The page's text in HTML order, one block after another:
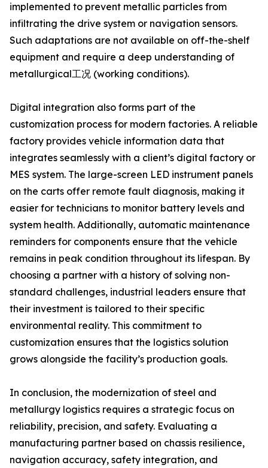
implemented to prevent metallic particles from
infiltrating the drive system or navigation sensors.
Such adaptations are not available on off-the-shelf
equipment and require a deep understanding of
metallurgical工况 (working conditions).
Digital integration also forms part of the
customization process for modern factories. A reliable
factory provides vehicle information data that
integrates seamlessly with a client’s digital factory or
MES system. The large-screen LED instrument panels
on the carts offer remote fault diagnosis, making it
easier for technicians to monitor battery levels and
system health. Additionally, automatic maintenance
reminders for components ensure that the vehicle
remains in peak condition throughout its lifespan. By
choosing a partner with a history of solving non-
standard challenges, industrial leaders ensure that
their investment is tailored to their specific
environmental reality. This commitment to
customization ensures that the logistics solution
grows alongside the facility’s production goals.
In conclusion, the modernization of steel and
metallurgy logistics requires a strategic focus on
reliability, precision, and safety. Evaluating a
manufacturing partner based on chassis resilience,
navigation accuracy, safety integration, and